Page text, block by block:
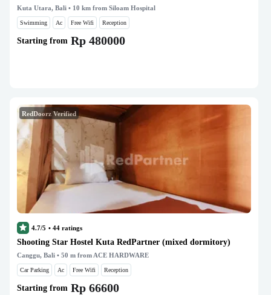
Kuta Utara, Bali • 10 km from Siloam Hospital
Swimming Ac Free Wifi Reception
Starting from Rp 480000
RedDoorz Verified
4.7/5 • 44 ratings
Shooting Star Hostel Kuta RedPartner (mixed dormitory)
Canggu, Bali • 50 m from ACE HARDWARE
Car Parking Ac Free Wifi Reception
Starting from Rp 66600